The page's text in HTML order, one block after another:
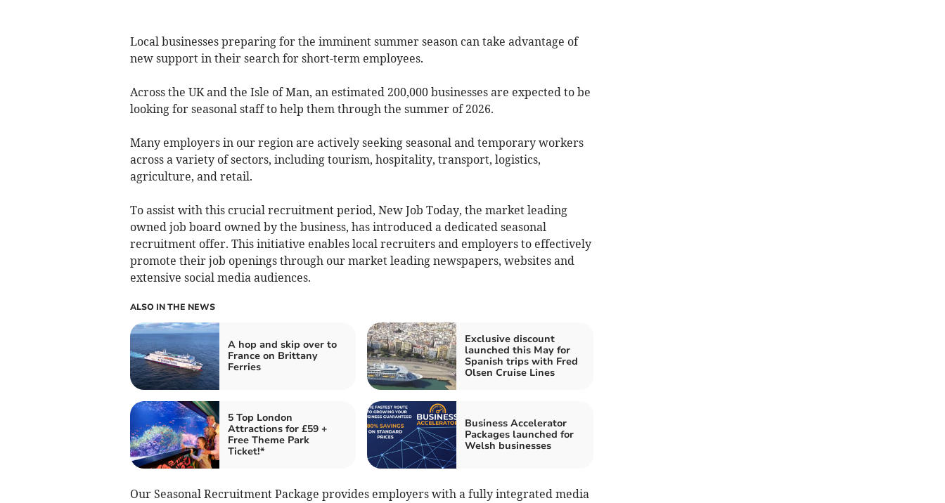
Local businesses preparing for the imminent summer season can take advantage of
new support in their search for short-term employees.
Across the UK and the Isle of Man, an estimated 200,000 businesses are expected to be
looking for seasonal staff to help them through the summer of 2026.
Many employers in our region are actively seeking seasonal and temporary workers
across a variety of sectors, including tourism, hospitality, transport, logistics,
agriculture, and retail.
To assist with this crucial recruitment period, New Job Today, the market leading
owned job board owned by the business, has introduced a dedicated seasonal
recruitment offer. This initiative enables local recruiters and employers to effectively
promote their job openings through our market leading newspapers, websites and
extensive social media audiences.
ALSO IN THE NEWS
A hop and skip over to
France on Brittany
Ferries
Exclusive discount
launched this May for
Spanish trips with Fred
Olsen Cruise Lines
5 Top London
Attractions for £59 +
Free Theme Park
Ticket!*
Business Accelerator
Packages launched for
Welsh businesses
Our Seasonal Recruitment Package provides employers with a fully integrated media